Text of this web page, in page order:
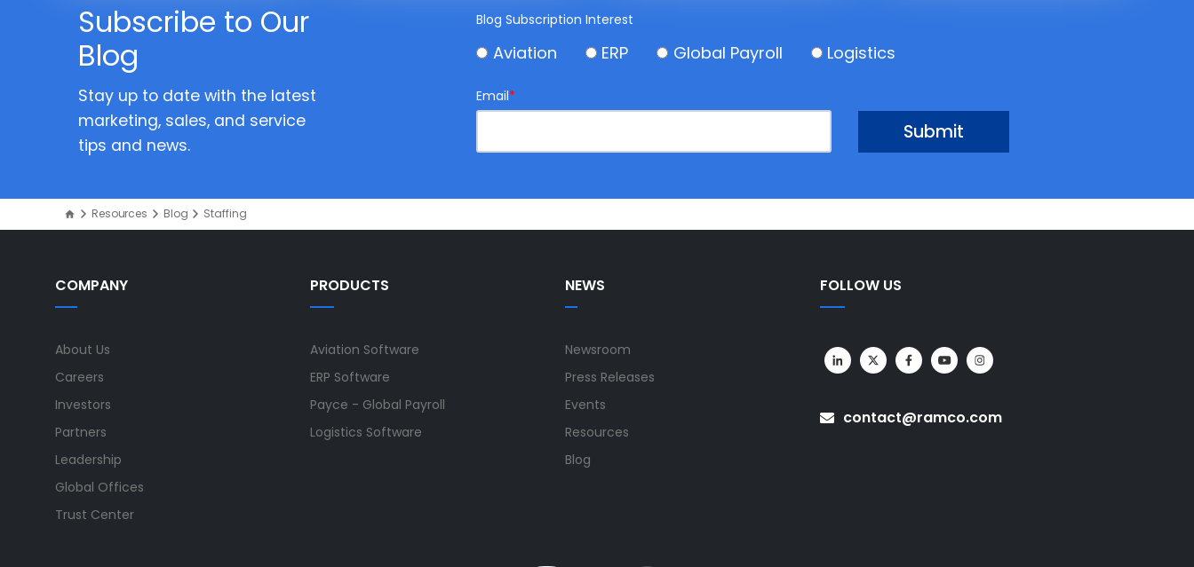
Subscribe to Our
Blog
Stay up to date with the latest
marketing, sales, and service
tips and news.
Blog Subscription Interest
Aviation ERP Global Payroll Logistics
Email*
Resources Blog Staffing
COMPANY
About Us
Careers
Investors
Partners
Leadership
Global Offices
Trust Center
PRODUCTS
Aviation Software
ERP Software
Payce - Global Payroll
Logistics Software
NEWS
Newsroom
Press Releases
Events
Resources
Blog
FOLLOW US
contact@ramco.com